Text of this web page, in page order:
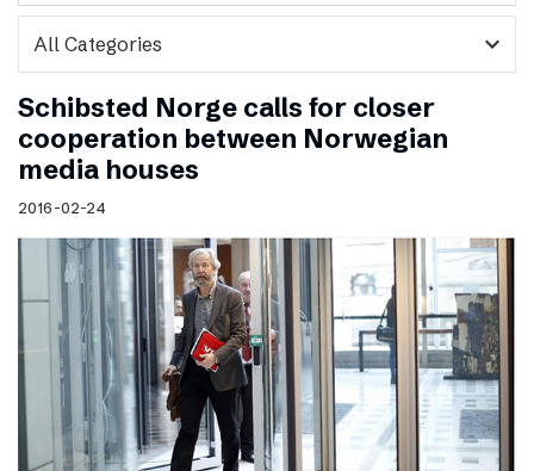
expand_more
Schibsted Norge calls for closer
cooperation between Norwegian
media houses
2016-02-24